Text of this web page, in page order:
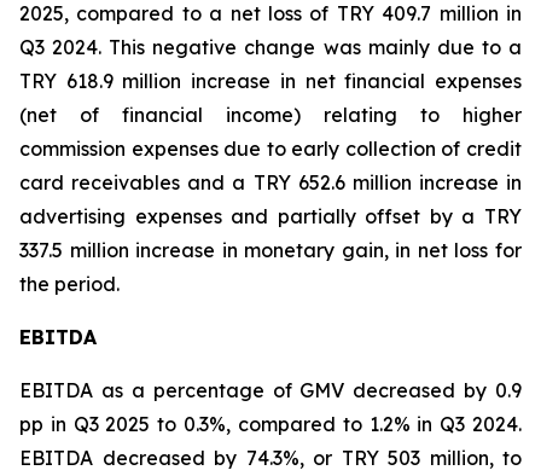
2025, compared to a net loss of TRY 409.7 million in
Q3 2024. This negative change was mainly due to a
TRY 618.9 million increase in net financial expenses
(net of financial income) relating to higher
commission expenses due to early collection of credit
card receivables and a TRY 652.6 million increase in
advertising expenses and partially offset by a TRY
337.5 million increase in monetary gain, in net loss for
the period.
EBITDA
EBITDA as a percentage of GMV decreased by 0.9
pp in Q3 2025 to 0.3%, compared to 1.2% in Q3 2024.
EBITDA decreased by 74.3%, or TRY 503 million, to